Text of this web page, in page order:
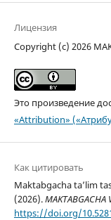
Лицензия
Copyright (c) 2026
Это произведение
«Attribution»
Как цитировать
Maktabgacha ta’lim
(2026).MAKTABGACHA
https://doi.org/